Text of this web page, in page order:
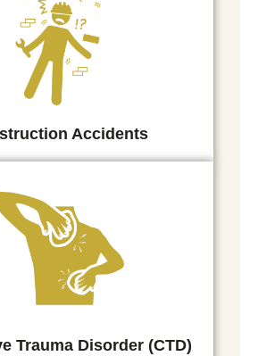
Accidents
Trauma Disorder (CTD)